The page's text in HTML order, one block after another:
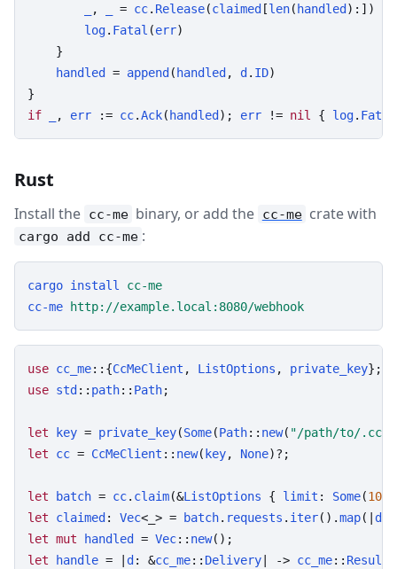
, = cc. Release(claimed [len( handled ):])
log. Fatal (err)
    }
handled
= append ( handled , d . ID)
if
, err := cc.Ack( handled ); err != nil { log. Fatal
Rust
Install the cc-me binary, or add the cc-me crate with
cargo add cc-me :
cargo install
cc-me
cc-me
http://example.local:8080/webhook
use cc_me::{CcMeClient , ListOptions , private_key
use std :: path:: Path;
let key = private_key(Some(Path:: new( "/path/to/.cc-
let
cc = CcMeClient :: new( key, None)?;
let batch = cc. claim(&ListOptions { limit : Some(10
let
claimed : Vec<_> = batch. requests . iter().map(| d
let mut handled = Vec:: new
let
handle = | d : &cc_me:: Delivery | -> cc_me:: Result